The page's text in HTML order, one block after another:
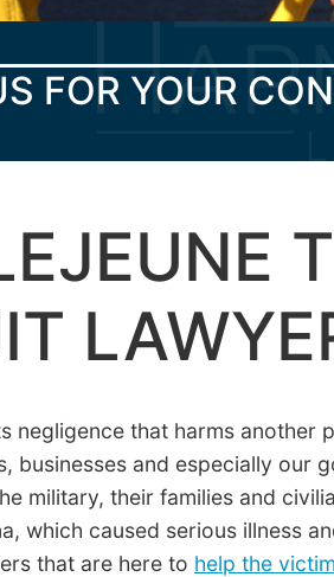
FOR YOUR
negligence that harms
businesses and especially our
military, their families and
which caused serious illness
that are here to help the